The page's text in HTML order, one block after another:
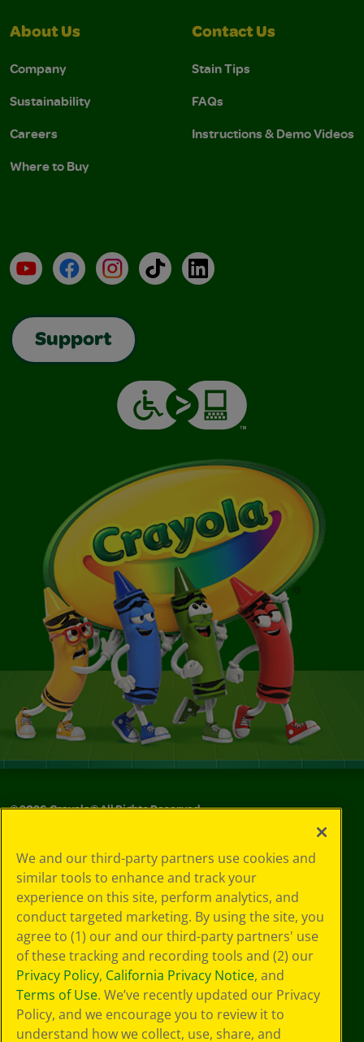
About Us
Company
Sustainability
Careers
Where to Buy
Contact Us
Stain Tips
FAQs
Instructions & Demo Videos
YouTubeFacebookInstagramTikTokLinkedIn
Support
©2026Crayola® All Rights Reserved.
Choices
Privacy Policy
SMS Terms
GDPR
Cookie
Preferences
Terms of Use
Web Accessibility
We and our third-party partners use cookies and
similar tools to enhance and track your
experience on this site, perform analytics, and
conduct targeted marketing. By using the site, you
agree to (1) our and our third-party partners' use
of these tracking and recording tools and (2) our
Privacy Policy, California Privacy Notice, and
Terms of Use. We’ve recently updated our Privacy
Policy, and we encourage you to review it to
understand how we collect, use, share, and